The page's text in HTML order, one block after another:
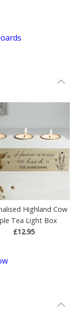
Highland Cow
Tea Light Box
£12.95